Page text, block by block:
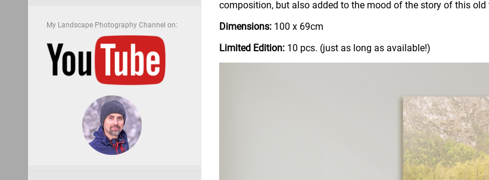
My Landscape Photography Channel on:
composition, but also added to the mood of the story of this
Dimensions: 100 x 69cm
Limited Edition: 10 pcs. (just as long as available!)